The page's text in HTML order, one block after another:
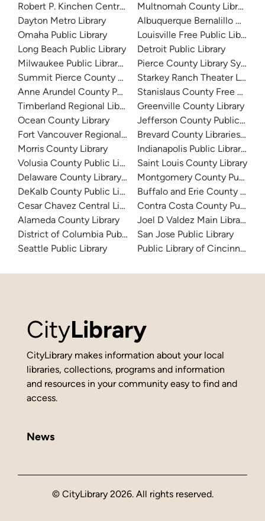
Robert P. Kinchen Central Library
Dayton Metro Library
Omaha Public Library
Long Beach Public Library
Milwaukee Public Library - Central Library
Summit Pierce County Library
Anne Arundel County Public Library
Timberland Regional Library
Ocean County Library
Fort Vancouver Regional Libraries
Morris County Library
Volusia County Public Library
Delaware County Library System
DeKalb County Public Library
Cesar Chavez Central Library
Alameda County Library
District of Columbia Public Library
Seattle Public Library
Multnomah County Library
Albuquerque Bernalillo
Louisville Free Public Library
Detroit Public Library
Pierce County Library System
Starkey Ranch Theater
Stanislaus County Free Library
Greenville County Library
Jefferson County Public
Brevard County Libraries
Indianapolis Public Library
Saint Louis County Library
Montgomery County Public
Buffalo and Erie County
Contra Costa County Public
Joel D Valdez Main Library
San Jose Public Library
Public Library of Cincinnati
CityLibrary
CityLibrary makes information about your local
libraries, collections, programs and information
and resources in your community easy to find and
access.
News
© CityLibrary 2026. All rights reserved.